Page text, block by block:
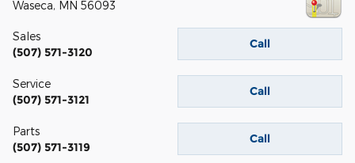
Waseca, MN 56093
Call
Sales
(507) 571-3120
Call
Service
(507) 571-3121
Call
Parts
(507) 571-3119